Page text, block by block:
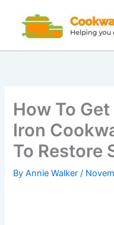
content
How To
Iron
To Restore
ByAnnie Walker/